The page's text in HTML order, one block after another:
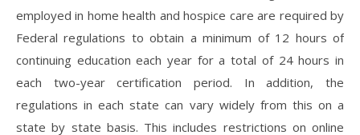
employed in home health and hospice care are required by
Federal regulations to obtain a minimum of 12 hours of
continuing education each year for a total of 24 hours in
each two-year certification period. In addition, the
regulations in each state can vary widely from this on a
state by state basis. This includes restrictions on online